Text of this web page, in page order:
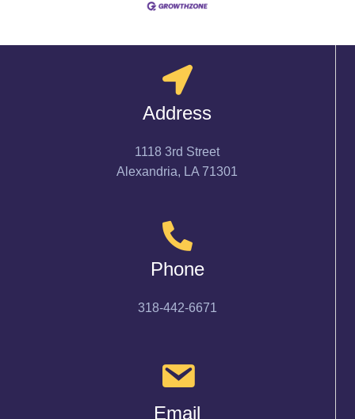
Address
1118 3rd Street
Alexandria, LA 71301
Phone
318-442-6671
Email